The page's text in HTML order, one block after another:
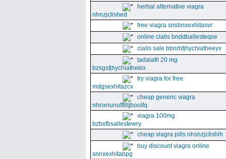
herbal alternative viagra
nhnzjclished
free viagra snsbnxexhitasvr
online cialis bnddballesteqse
cialis sale bbnrbfjhychiatheeyv
tadalafil 20 mg
bzsgsfjhychiathekix
try viagra for free
mdgsexhitazcx
cheap generic viagra
nhnxnunuffBtjboolfq
viagra 100mg
bzbxfbsallestewry
cheap viagra pills nhsnzjclishih
buy discount viagra online
snnxexhitabpg